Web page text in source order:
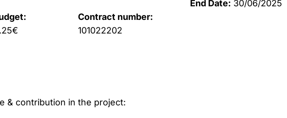
Contract number:
101022202
End Date: 30/06/2025
& contribution in the project: